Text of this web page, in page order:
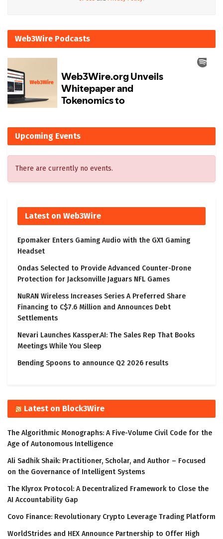
Web3Wire Podcasts
Upcoming Events
There are currently no events.
Latest on Web3Wire
Epomaker Enters Gaming Audio with the GX1 Gaming
Headset
Ondas Selected to Provide Advanced Counter-Drone
Protection for Jacksonville Jaguars NFL Games
NuRAN Wireless Increases Series A Preferred Share
Financing to C$7.6 Million and Announces Debt
Settlements
Nevari Launches Kassper.AI: The Sales Rep That Books
Meetings While You Sleep
Bending Spoons to announce Q2 2026 results
Latest on Block3Wire
The Algorithmic Monographs: A Five-Volume Civil Code for the
Age of Autonomous Intelligence
Ali Sadhik Shaik: Practitioner, Scholar, and Author – Focused
on the Governance of Intelligent Systems
The Klyrox Protocol: A Decentralized Framework to Close the
AI Accountability Gap
Covo Finance: Revolutionary Crypto Leverage Trading Platform
WorldStrides and HEX Announce Partnership to Offer High